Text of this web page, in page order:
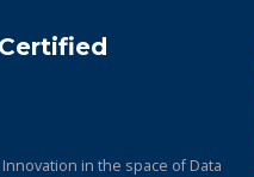
in the space of Data